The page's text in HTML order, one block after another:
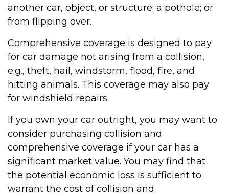
another car, object, or structure; a pothole; or
from flipping over.
Comprehensive coverage is designed to pay
for car damage not arising from a collision,
e.g., theft, hail, windstorm, flood, fire, and
hitting animals. This coverage may also pay
for windshield repairs.
If you own your car outright, you may want to
consider purchasing collision and
comprehensive coverage if your car has a
significant market value. You may find that
the potential economic loss is sufficient to
warrant the cost of collision and